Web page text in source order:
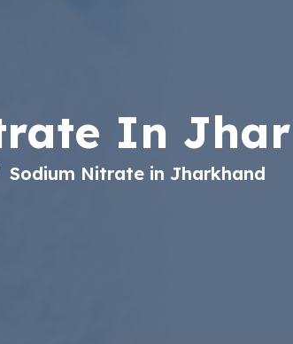
In
Sodium Nitrate in Jharkhand